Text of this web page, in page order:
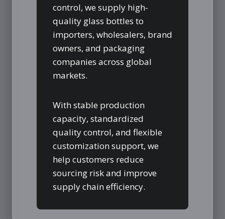
control, we supply high-
quality glass bottles to
importers, wholesalers, brand
owners, and packaging
companies across global
markets.
With stable production
capacity, standardized
quality control, and flexible
customization support, we
help customers reduce
sourcing risk and improve
supply chain efficiency.